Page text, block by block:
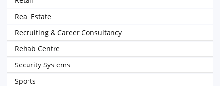
Real Estate
Recruiting & Career Consultancy
Rehab Centre
Security Systems
Sports